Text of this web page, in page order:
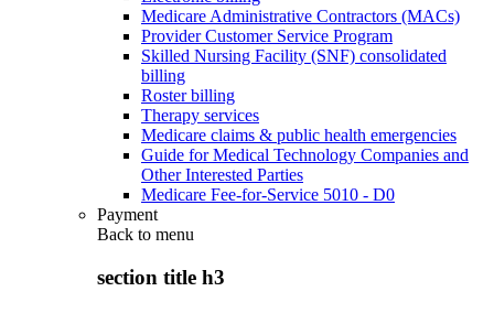
Medicare Administrative Contractors (MACs)
Provider Customer Service Program
Skilled Nursing Facility (SNF) consolidated
billing
Roster billing
Therapy services
Medicare claims & public health emergencies
Guide for Medical Technology Companies and
Other Interested Parties
Medicare Fee-for-Service 5010 - D0
Payment
Back to menu
section title h3